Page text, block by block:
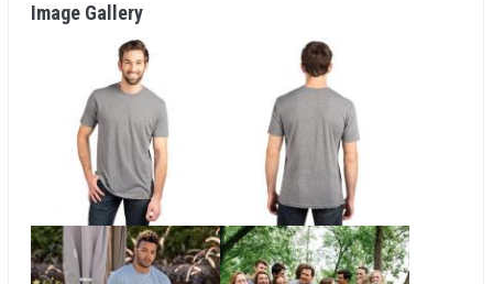
Image Gallery